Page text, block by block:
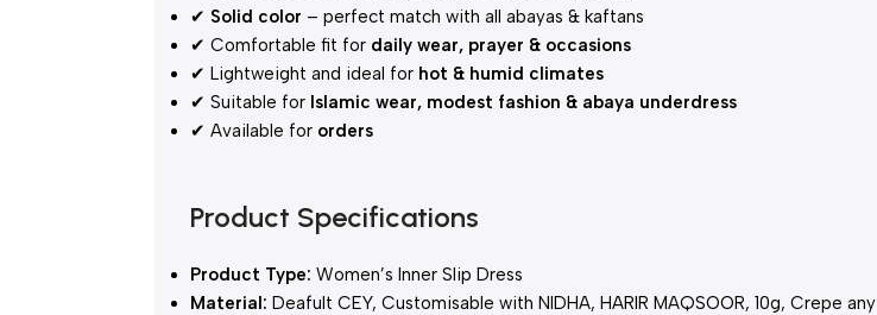
✔ Solid color – perfect match with all abayas & kaftans
✔ Comfortable fit for daily wear, prayer & occasions
✔ Lightweight and ideal for hot & humid climates
✔ Suitable for Islamic wear, modest fashion & abaya underdress
✔ Available for orders
Product Specifications
Product Type: Women’s Inner Slip Dress
Material: Deafult CEY, Customisable with NIDHA, HARIR MAQSOOR, 10g, Crepe any